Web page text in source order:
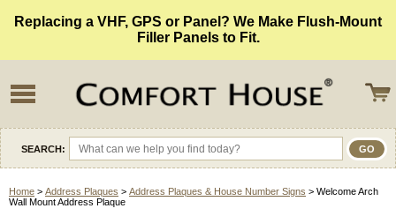
Replacing a VHF, GPS or Panel? We Make Flush-Mount
Filler Panels to Fit.
SEARCH:
Home > Address Plaques > Address Plaques & House Number Signs > Welcome Arch
Wall Mount Address Plaque